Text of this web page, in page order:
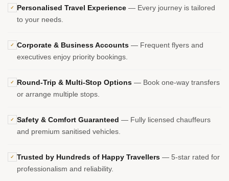
✓ Personalised Travel Experience — Every journey is tailored
to your needs.
✓ Corporate & Business Accounts — Frequent flyers and
executives enjoy priority bookings.
✓ Round-Trip & Multi-Stop Options — Book one-way transfers
or arrange multiple stops.
✓ Safety & Comfort Guaranteed — Fully licensed chauffeurs
and premium sanitised vehicles.
✓ Trusted by Hundreds of Happy Travellers — 5-star rated for
professionalism and reliability.